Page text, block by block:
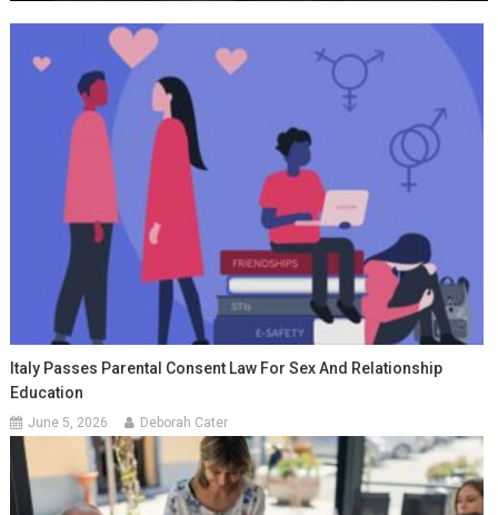
Italy Passes Parental Consent Law For Sex And Relationship
Education
June 5, 2026 Deborah Cater